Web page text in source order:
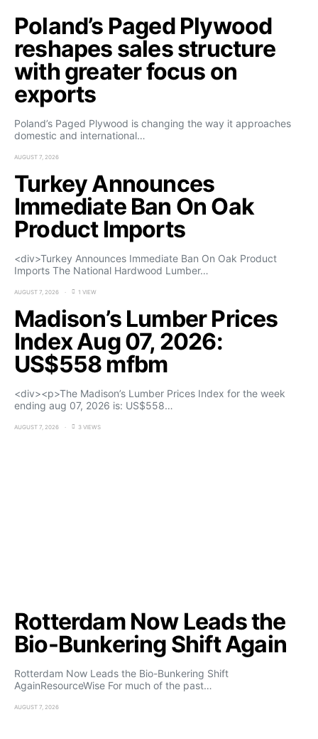
Poland’s Paged Plywood
reshapes sales structure
with greater focus on
exports
Poland’s Paged Plywood is changing the way it approaches
domestic and international…
AUGUST 7, 2026
Turkey Announces
Immediate Ban On Oak
Product Imports
<div>Turkey Announces Immediate Ban On Oak Product
Imports The National Hardwood Lumber…
AUGUST 7, 2026 1 VIEW
Madison’s Lumber Prices
Index Aug 07, 2026:
US$558 mfbm
<div><p>The Madison’s Lumber Prices Index for the week
ending aug 07, 2026 is: US$558…
AUGUST 7, 2026 3 VIEWS
Rotterdam Now Leads the
Bio-Bunkering Shift Again
Rotterdam Now Leads the Bio-Bunkering Shift
AgainResourceWise For much of the past…
AUGUST 7, 2026